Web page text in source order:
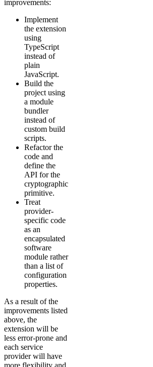
improvements:
Implement
the extension
using
TypeScript
instead of
plain
JavaScript.
Build the
project using
a module
bundler
instead of
custom build
scripts.
Refactor the
code and
define the
API for the
cryptographic
primitive.
Treat
provider-
specific code
as an
encapsulated
software
module rather
than a list of
configuration
properties.
As a result of the
improvements listed
above, the
extension will be
less error-prone and
each service
provider will have
more flexibility and